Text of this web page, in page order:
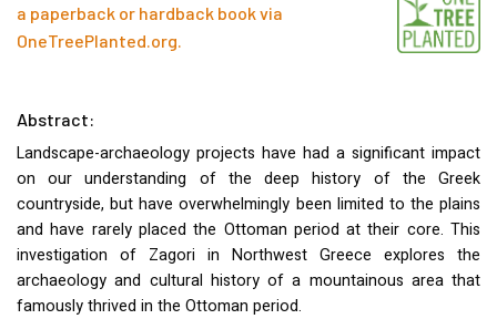
a paperback or hardback book via
OneTreePlanted.org
Abstract:
Landscape-archaeology projects have had a significant impact
on our understanding of the deep history of the Greek
countryside, but have overwhelmingly been limited to the plains
and have rarely placed the Ottoman period at their core. This
investigation of Zagori in Northwest Greece explores the
archaeology and cultural history of a mountainous area that
famously thrived in the Ottoman period.